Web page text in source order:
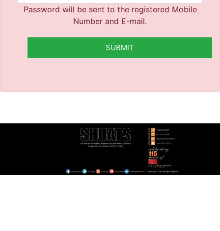
Password will be sent to the registered Mobile
Number and E-mail.